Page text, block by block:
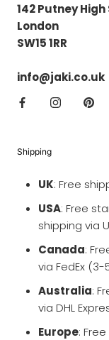
142 Putney
London
SW15 1RR
info@jaki.co.uk
Shipping
UK: Free
USA: Free
shipping via
Canada:
via FedEx
Australia:
via DHL
Europe: